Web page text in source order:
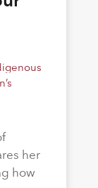
her
how